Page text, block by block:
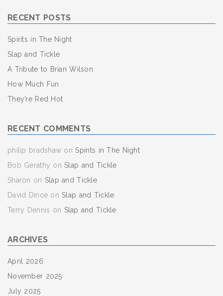
RECENT POSTS
Spirits in The Night
Slap and Tickle
A Tribute to Brian Wilson
How Much Fun
They’re Red Hot
RECENT COMMENTS
philip bradshaw on Spirits in The Night
Bob Gerathy on Slap and Tickle
Sharon on Slap and Tickle
David Dince on Slap and Tickle
Terry Dennis on Slap and Tickle
ARCHIVES
April 2026
November 2025
July 2025